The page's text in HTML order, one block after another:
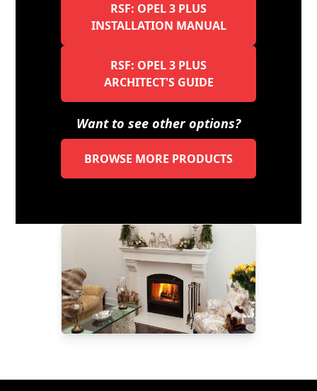
RSF: OPEL 3 PLUS
INSTALLATION MANUAL
RSF: OPEL 3 PLUS
ARCHITECT'S GUIDE
Want to see other options?
BROWSE MORE PRODUCTS